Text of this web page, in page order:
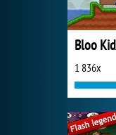
Bloo
1 836x